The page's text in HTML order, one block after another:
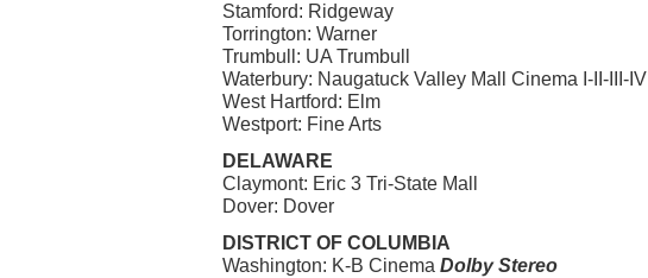
Stamford: Ridgeway
Torrington: Warner
Trumbull: UA Trumbull
Waterbury: Naugatuck Valley Mall Cinema I-II-III-IV
West Hartford: Elm
Westport: Fine Arts
DELAWARE
Claymont: Eric 3 Tri-State Mall
Dover: Dover
DISTRICT OF COLUMBIA
Washington: K-B Cinema Dolby Stereo